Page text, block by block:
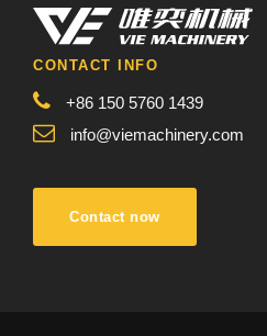
CONTACT INFO
+86 150 5760 1439
info@viemachinery.com
Contact now